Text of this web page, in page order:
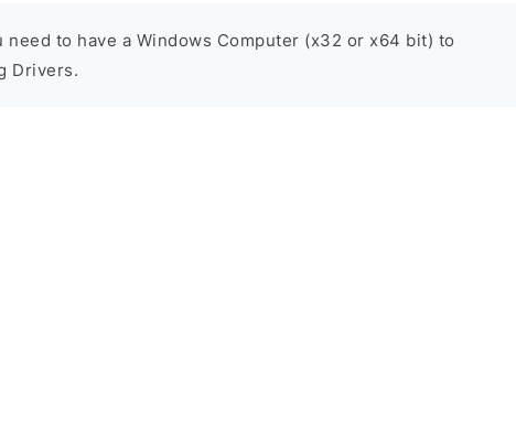
need to have a Windows Computer (x32 or x64 bit) to
Drivers.